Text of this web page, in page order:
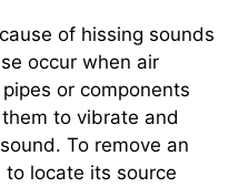
of hissing sounds
occur when air
or components
to vibrate and
To remove an
locate its source